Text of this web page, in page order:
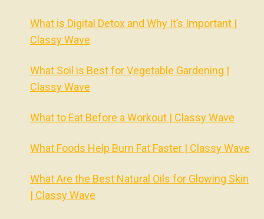
What is Digital Detox and Why It’s Important |
Classy Wave
What Soil is Best for Vegetable Gardening |
Classy Wave
What to Eat Before a Workout | Classy Wave
What Foods Help Burn Fat Faster | Classy Wave
What Are the Best Natural Oils for Glowing Skin
| Classy Wave